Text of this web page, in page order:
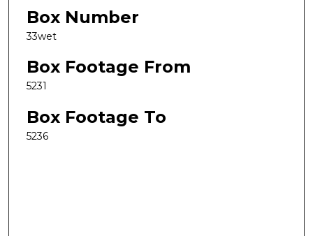
Box Number
33wet
Box Footage From
5231
Box Footage To
5236